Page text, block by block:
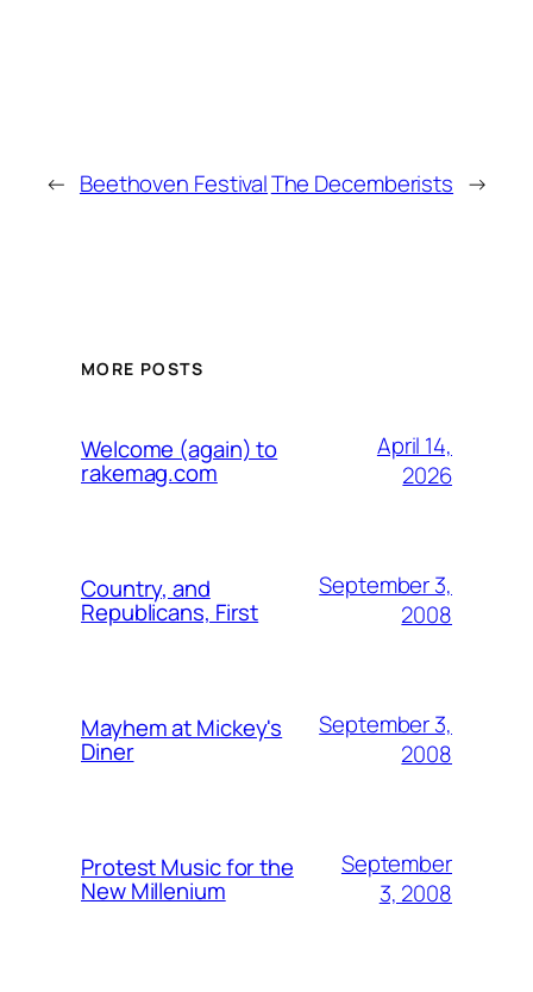
← Beethoven FestivalThe Decemberists →
MORE POSTS
Welcome (again) to
rakemag.com
April 14,
2026
Country, and
Republicans, First
September 3,
2008
Mayhem at Mickey's
Diner
September 3,
2008
Protest Music for the
New Millenium
September
3, 2008